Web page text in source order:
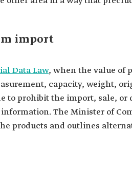
import
Data Law, when the value of
capacity, weight,
to prohibit the import, sale, or
The Minister of
products and outlines